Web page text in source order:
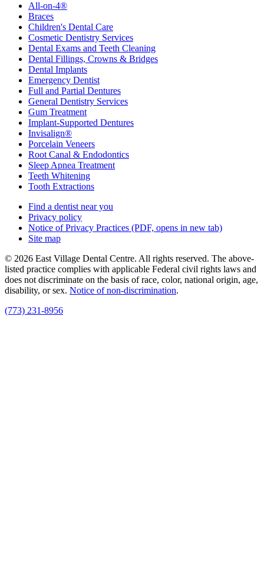
All-on-4®
Braces
Children's Dental Care
Cosmetic Dentistry Services
Dental Exams and Teeth Cleaning
Dental Fillings, Crowns & Bridges
Dental Implants
Emergency Dentist
Full and Partial Dentures
General Dentistry Services
Gum Treatment
Implant-Supported Dentures
Invisalign®
Porcelain Veneers
Root Canal & Endodontics
Sleep Apnea Treatment
Teeth Whitening
Tooth Extractions
Find a dentist near you
Privacy policy
Notice of Privacy Practices (PDF, opens in new tab)
Site map
© 2026 East Village Dental Centre. All rights reserved. The above-
listed practice complies with applicable Federal civil rights laws and
does not discriminate on the basis of race, color, national origin, age,
disability, or sex. Notice of non‑discrimination.
(773) 231-8956